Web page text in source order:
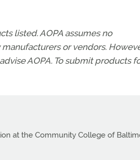
listed. AOPA assumes no
or vendors.
AOPA. To submit products
at the Community College of